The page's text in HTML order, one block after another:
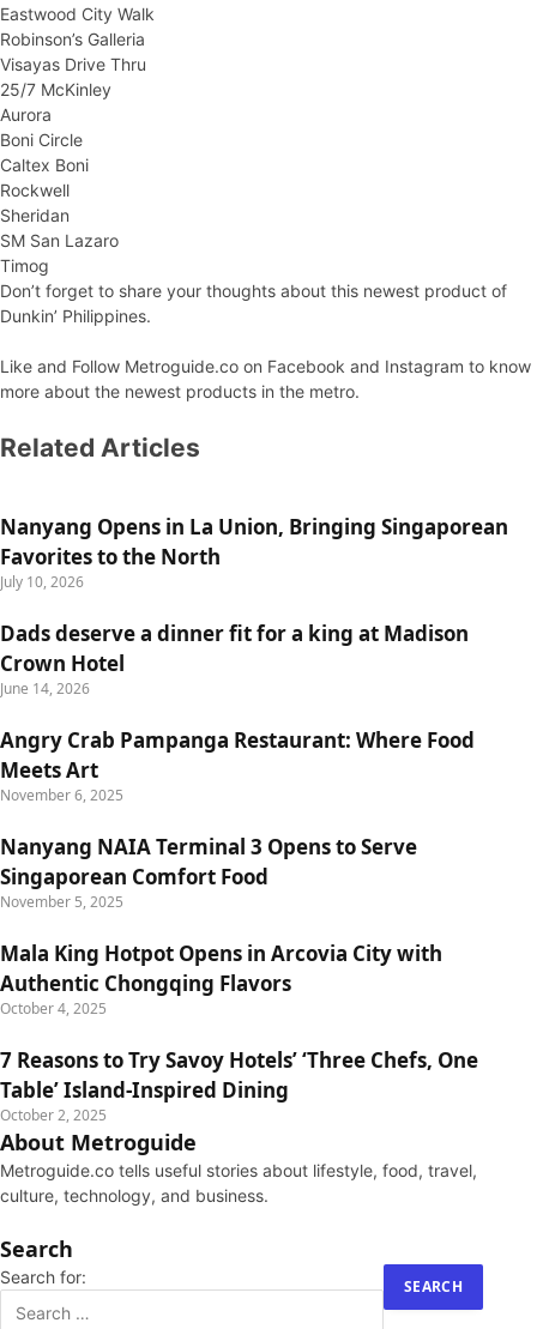
Eastwood City Walk
Robinson’s Galleria
Visayas Drive Thru
25/7 McKinley
Aurora
Boni Circle
Caltex Boni
Rockwell
Sheridan
SM San Lazaro
Timog
Don’t forget to share your thoughts about this newest product of
Dunkin’ Philippines.
Like and Follow Metroguide.co on Facebook and Instagram to know
more about the newest products in the metro.
Related Articles
Nanyang Opens in La Union, Bringing Singaporean
Favorites to the North
July 10, 2026
Dads deserve a dinner fit for a king at Madison
Crown Hotel
June 14, 2026
Angry Crab Pampanga Restaurant: Where Food
Meets Art
November 6, 2025
Nanyang NAIA Terminal 3 Opens to Serve
Singaporean Comfort Food
November 5, 2025
Mala King Hotpot Opens in Arcovia City with
Authentic Chongqing Flavors
October 4, 2025
7 Reasons to Try Savoy Hotels’ ‘Three Chefs, One
Table’ Island-Inspired Dining
October 2, 2025
About Metroguide
Metroguide.co tells useful stories about lifestyle, food, travel,
culture, technology, and business.
Search
Search for: